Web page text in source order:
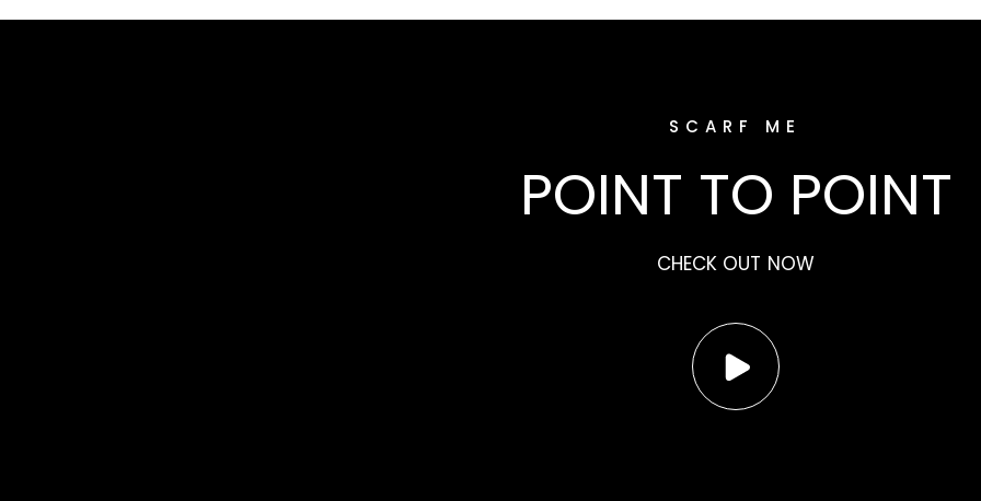
SCARF ME
POINT TO POINT
CHECK OUT NOW